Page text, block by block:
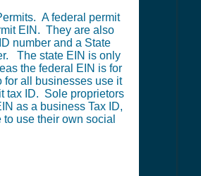
A federal permit
EIN. They are also
number and a State
The state EIN is only
the federal EIN is for
for all businesses use it
tax ID. Sole proprietors
as a business Tax ID,
use their own social